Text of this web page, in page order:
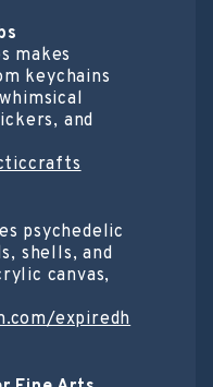
makes
keychains
and
psychedelic
shells, and
canvas,
expiredh